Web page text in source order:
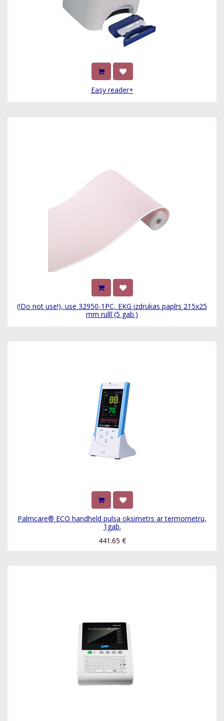
Easy reader+
(!Do not use!), use 32950-1PC, EKG izdrukas papīrs 215x25
mm rullī (5 gab.)
Palmcare® ECO handheld pulsa oksimetrs ar termometru,
1gab.
441.65 €